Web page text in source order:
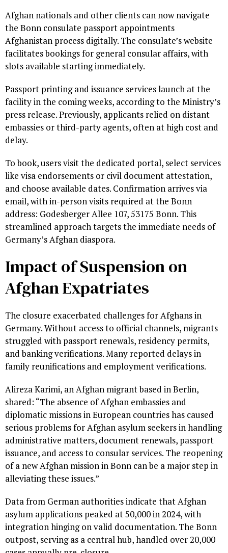
Afghan nationals and other clients can now navigate
the Bonn consulate passport appointments
Afghanistan process digitally. The consulate’s website
facilitates bookings for general consular affairs, with
slots available starting immediately.
Passport printing and issuance services launch at the
facility in the coming weeks, according to the Ministry’s
press release. Previously, applicants relied on distant
embassies or third-party agents, often at high cost and
delay.
To book, users visit the dedicated portal, select services
like visa endorsements or civil document attestation,
and choose available dates. Confirmation arrives via
email, with in-person visits required at the Bonn
address: Godesberger Allee 107, 53175 Bonn. This
streamlined approach targets the immediate needs of
Germany’s Afghan diaspora.
Impact of Suspension on
Afghan Expatriates
The closure exacerbated challenges for Afghans in
Germany. Without access to official channels, migrants
struggled with passport renewals, residency permits,
and banking verifications. Many reported delays in
family reunifications and employment verifications.
Alireza Karimi, an Afghan migrant based in Berlin,
shared: “The absence of Afghan embassies and
diplomatic missions in European countries has caused
serious problems for Afghan asylum seekers in handling
administrative matters, document renewals, passport
issuance, and access to consular services. The reopening
of a new Afghan mission in Bonn can be a major step in
alleviating these issues.”
Data from German authorities indicate that Afghan
asylum applications peaked at 50,000 in 2024, with
integration hinging on valid documentation. The Bonn
outpost, serving as a central hub, handled over 20,000